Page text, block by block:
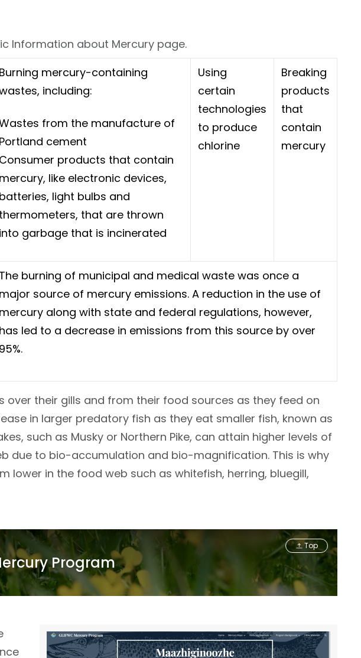
Information about Mercury page.
Burning mercury-containing
including:
from the manufacture of
Portland cement
Consumer products that contain
mercury, like electronic devices,
batteries, light bulbs and
thermometers, that are thrown
into garbage that is incinerated
Using
certain
technologies
to produce
chlorine
Breaking
products
that
contain
mercury
The burning of municipal and medical waste was once a
major source of mercury emissions. A reduction in the use of
mercury along with state and federal regulations, however,
has led to a decrease in emissions from this source by over
95%.
their gills and from their food sources as they feed on
in larger predatory fish as they eat smaller fish, known as
such as Musky or Northern Pike, can attain higher levels of
due to bio-accumulation and bio-magnification. This is why
lower in the food web such as whitefish, herring, bluegill,
Program
Top
Image